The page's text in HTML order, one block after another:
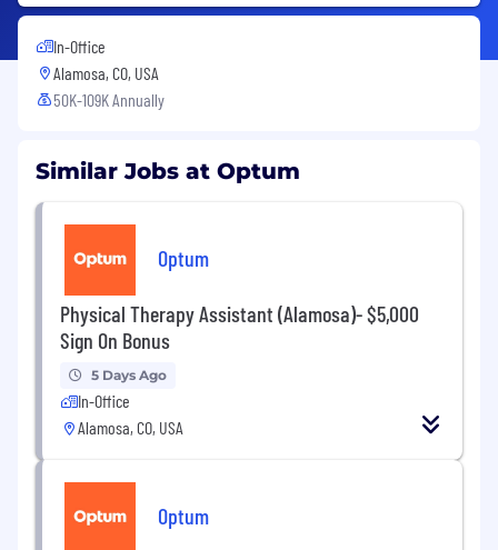
In-Office
Alamosa, CO, USA
50K-109K Annually
Similar Jobs at Optum
Optum
Physical Therapy Assistant (Alamosa)- $5,000
Sign On Bonus
5 Days Ago
In-Office
Alamosa, CO, USA
Optum